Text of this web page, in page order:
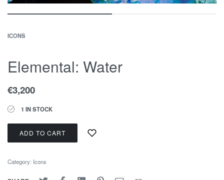
ICONS
Elemental: Water
€3,200
1 IN STOCK
ADD TO CART
Category: Icons